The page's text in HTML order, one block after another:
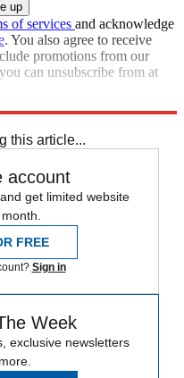
of services and acknowledge
. You also agree to receive
promotions from our
can unsubscribe from at
this article...
account
get limited website
FREE
Sign in
Week
exclusive newsletters